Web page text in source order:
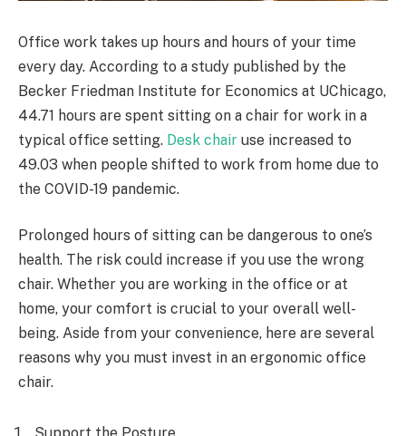
Office work takes up hours and hours of your time
every day. According to a study published by the
Becker Friedman Institute for Economics at UChicago,
44.71 hours are spent sitting on a chair for work in a
typical office setting. Desk chair use increased to
49.03 when people shifted to work from home due to
the COVID-19 pandemic.
Prolonged hours of sitting can be dangerous to one’s
health. The risk could increase if you use the wrong
chair. Whether you are working in the office or at
home, your comfort is crucial to your overall well-
being. Aside from your convenience, here are several
reasons why you must invest in an ergonomic office
chair.